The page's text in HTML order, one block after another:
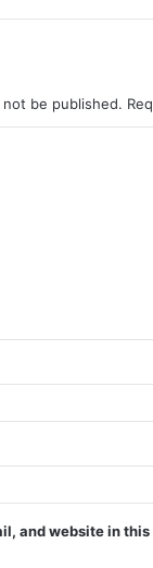
be published.
and website in